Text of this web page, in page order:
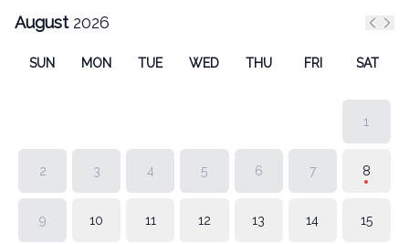
August2026
SUN MON TUE WED THU FRI SAT
1
2 3 4 5 6 7 8
9 10 11 12 13 14 15